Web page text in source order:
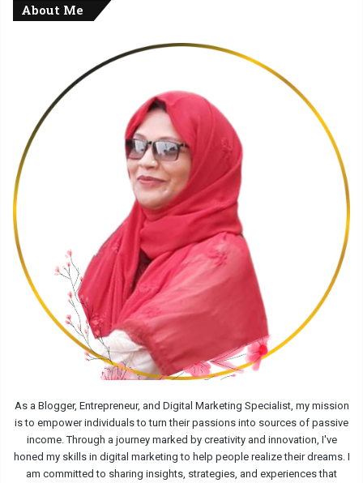
About Me
As a Blogger, Entrepreneur, and Digital Marketing Specialist, my mission
is to empower individuals to turn their passions into sources of passive
income. Through a journey marked by creativity and innovation, I've
honed my skills in digital marketing to help people realize their dreams. I
am committed to sharing insights, strategies, and experiences that